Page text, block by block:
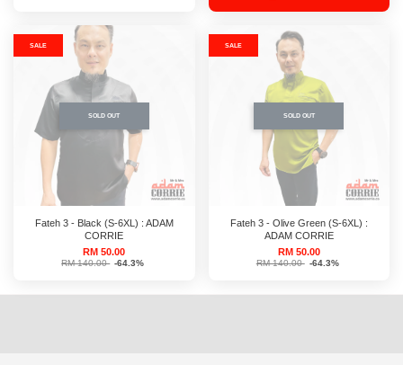
SALE
SOLD OUT
Fateh 3 - Black (S-6XL) : ADAM
CORRIE
RM 50.00
RM 140.00 -64.3%
SALE
SOLD OUT
Fateh 3 - Olive Green (S-6XL) :
ADAM CORRIE
RM 50.00
RM 140.00 -64.3%